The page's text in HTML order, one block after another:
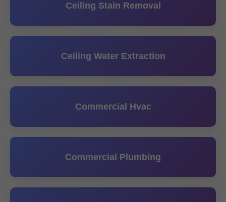
Ceiling Stain Removal
Ceiling Water Extraction
Commercial Hvac
Commercial Plumbing